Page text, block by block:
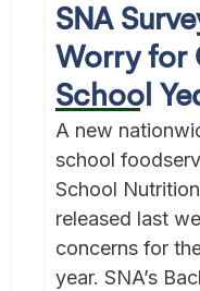
SNA
Worry for
School
A new
school
School
released last
concerns for
year. SNA’s